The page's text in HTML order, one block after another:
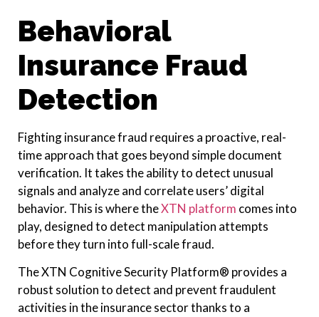
Behavioral
Insurance Fraud
Detection
Fighting insurance fraud requires a proactive, real-
time approach that goes beyond simple document
verification. It takes the ability to detect unusual
signals and analyze and correlate users’ digital
behavior. This is where theXTN platform comes into
play, designed to detect manipulation attempts
before they turn into full-scale fraud.
The XTN Cognitive Security Platform® provides a
robust solution to detect and prevent fraudulent
activities in the insurance sector thanks to a